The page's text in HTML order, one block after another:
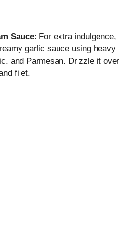
Sauce: For extra indulgence,
garlic sauce using heavy
and Parmesan. Drizzle it over
filet.